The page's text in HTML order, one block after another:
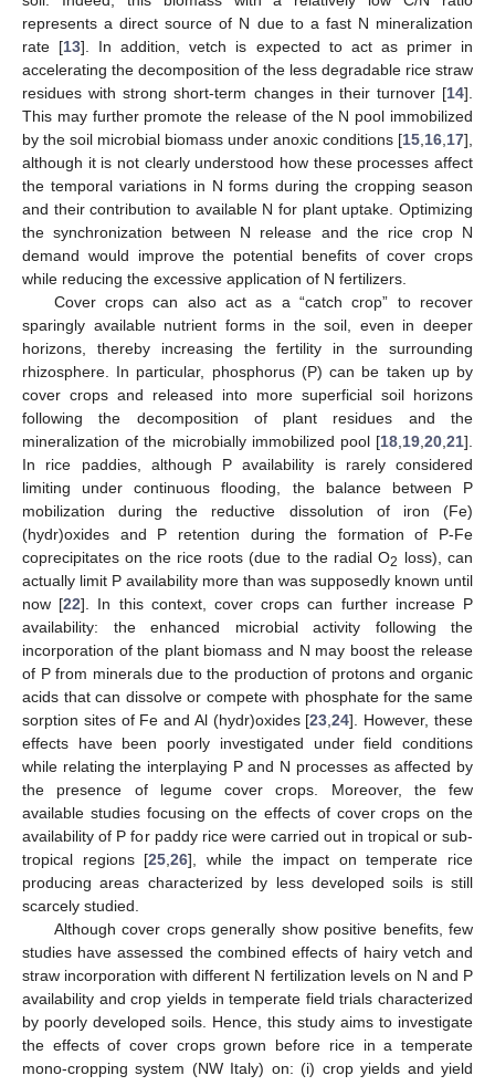
represents a direct source of N due to a fast N mineralization
rate [13]. In addition, vetch is expected to act as primer in
accelerating the decomposition of the less degradable rice straw
residues with strong short-term changes in their turnover [14].
This may further promote the release of the N pool immobilized
by the soil microbial biomass under anoxic conditions [15 16 17],
although it is not clearly understood how these processes affect
the temporal variations in N forms during the cropping season
and their contribution to available N for plant uptake. Optimizing
the synchronization between N release and the rice crop N
demand would improve the potential benefits of cover crops
while reducing the excessive application of N fertilizers.
Cover crops can also act as a “catch crop” to recover
sparingly available nutrient forms in the soil, even in deeper
horizons, thereby increasing the fertility in the surrounding
rhizosphere. In particular, phosphorus (P) can be taken up by
cover crops and released into more superficial soil horizons
following the decomposition of plant residues and the
mineralization of the microbially immobilized pool [18 19 20 21].
In rice paddies, although P availability is rarely considered
limiting under continuous flooding, the balance between P
mobilization during the reductive dissolution of iron (Fe)
(hydr)oxides and P retention during the formation of P-Fe
coprecipitates on the rice roots (due to the radial O2 loss), can
actually limit P availability more than was supposedly known until
now [22]. In this context, cover crops can further increase P
availability: the enhanced microbial activity following the
incorporation of the plant biomass and N may boost the release
of P from minerals due to the production of protons and organic
acids that can dissolve or compete with phosphate for the same
sorption sites of Fe and Al (hydr)oxides [23 ,24]. However, these
effects have been poorly investigated under field conditions
while relating the interplaying P and N processes as affected by
the presence of legume cover crops. Moreover, the few
available studies focusing on the effects of cover crops on the
availability of P for paddy rice were carried out in tropical or sub-
tropical regions [25 ,26], while the impact on temperate rice
producing areas characterized by less developed soils is still
scarcely studied.
Although cover crops generally show positive benefits, few
studies have assessed the combined effects of hairy vetch and
straw incorporation with different N fertilization levels on N and P
availability and crop yields in temperate field trials characterized
by poorly developed soils. Hence, this study aims to investigate
the effects of cover crops grown before rice in a temperate
mono-cropping system (NW Italy) on: (i) crop yields and yield